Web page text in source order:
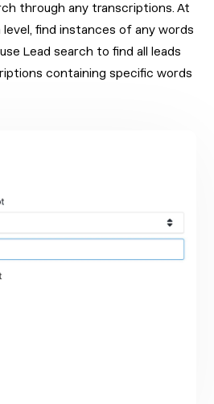
through any transcriptions. At
find instances of any words
Lead search to find all leads
containing specific words